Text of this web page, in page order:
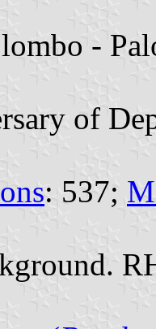
-
of
: 537;